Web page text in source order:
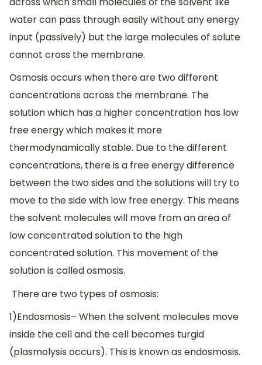
water can pass through easily without any energy
input (passively) but the large molecules of solute
cannot cross the membrane.
Osmosis occurs when there are two different
concentrations across the membrane. The
solution which has a higher concentration has low
free energy which makes it more
thermodynamically stable. Due to the different
concentrations, there is a free energy difference
between the two sides and the solutions will try to
move to the side with low free energy. This means
the solvent molecules will move from an area of
low concentrated solution to the high
concentrated solution. This movement of the
solution is called osmosis.
There are two types of osmosis:
1)Endosmosis– When the solvent molecules move
inside the cell and the cell becomes turgid
(plasmolysis occurs). This is known as endosmosis.